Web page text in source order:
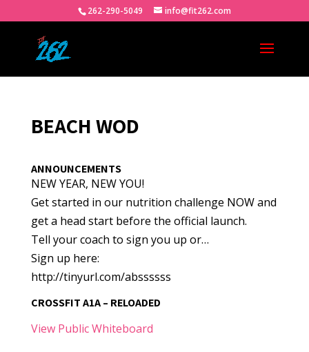
262-290-5049 info@fit262.com
BEACH WOD
ANNOUNCEMENTS
NEW YEAR, NEW YOU!
Get started in our nutrition challenge NOW and
get a head start before the official launch.
Tell your coach to sign you up or…
Sign up here:
http://tinyurl.com/abssssss
CROSSFIT A1A – RELOADED
View Public Whiteboard